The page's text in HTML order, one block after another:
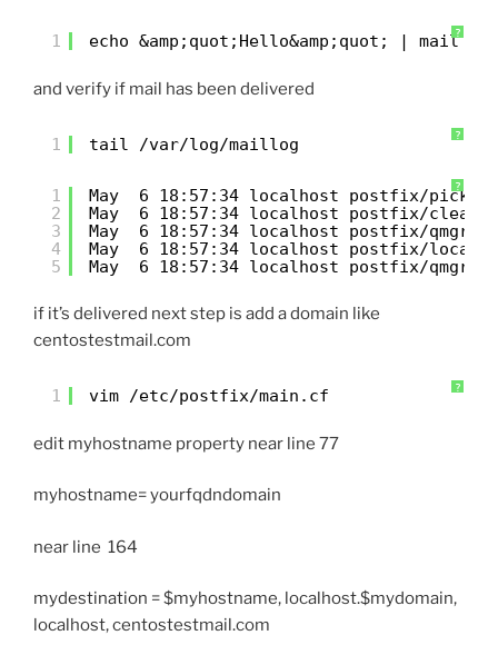
?
1 echo &amp;quot;Hello&amp;quot; | mail -s
and verify if mail has been delivered
?
1 tail /var/log/maillog
?
1
2
3
4
5
May  6 18:57:34 localhost postfix/
May  6 18:57:34 localhost postfix/
May  6 18:57:34 localhost postfix/
May  6 18:57:34 localhost postfix/
May  6 18:57:34 localhost postfix/
if it’s delivered next step is add a domain like
centostestmail.com
?
1 vim /etc/postfix/main.cf
edit myhostname property near line 77
myhostname= yourfqdndomain
near line 164
mydestination = $myhostname, localhost.$mydomain,
localhost, centostestmail.com